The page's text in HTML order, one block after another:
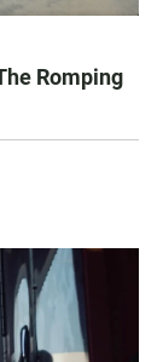
Romping